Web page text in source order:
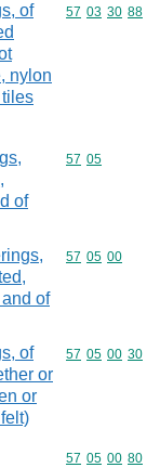
of
nylon
Commodity
57 03 30 88
of
Commodity
57 05
of
Commodity
57 05 00
of
or
or
Commodity
57 05 00 30
Commodity
57 05 00 80